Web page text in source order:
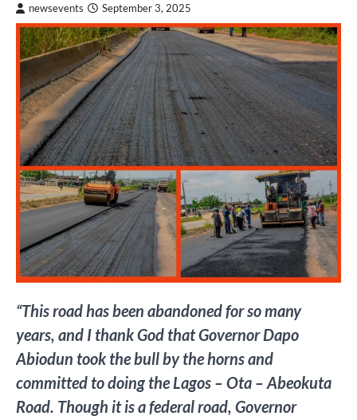
newsevents September 3, 2025
“This road has been abandoned for so many
years, and I thank God that Governor Dapo
Abiodun took the bull by the horns and
committed to doing the Lagos – Ota – Abeokuta
Road. Though it is a federal road, Governor